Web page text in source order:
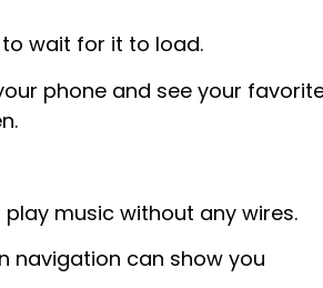
to wait for it to load.
phone and see your
music without any wires.
navigation can show you